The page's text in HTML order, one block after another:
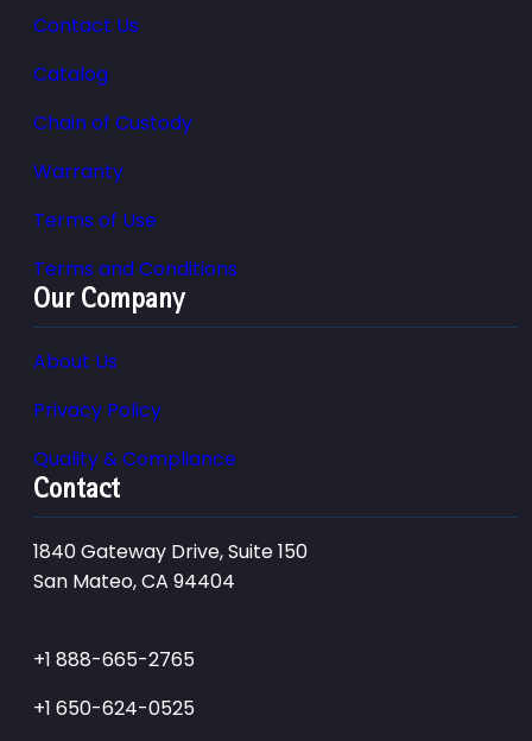
Contact Us
Catalog
Chain of Custody
Warranty
Terms of Use
Terms and Conditions
Our Company
About Us
Privacy Policy
Quality & Compliance
Contact
1840 Gateway Drive, Suite 150
San Mateo, CA 94404
+1 888-665-2765
+1 650-624-0525